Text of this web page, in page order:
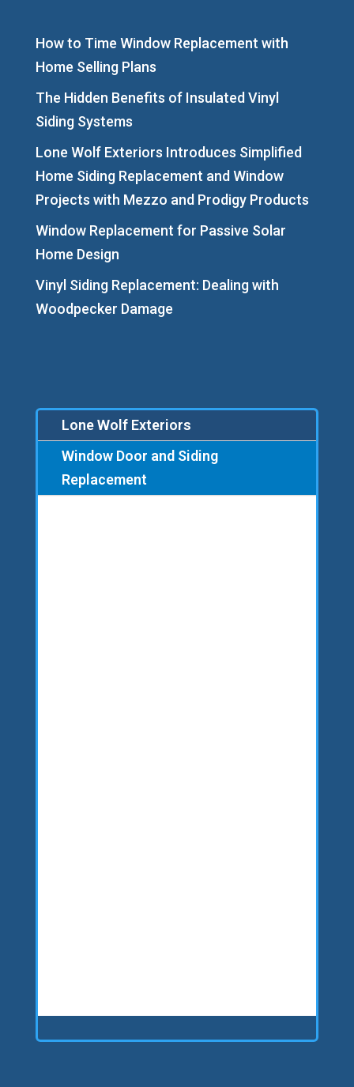
How to Time Window Replacement with
Home Selling Plans
The Hidden Benefits of Insulated Vinyl
Siding Systems
Lone Wolf Exteriors Introduces Simplified
Home Siding Replacement and Window
Projects with Mezzo and Prodigy Products
Window Replacement for Passive Solar
Home Design
Vinyl Siding Replacement: Dealing with
Woodpecker Damage
Lone Wolf Exteriors
Window Door and Siding
Replacement